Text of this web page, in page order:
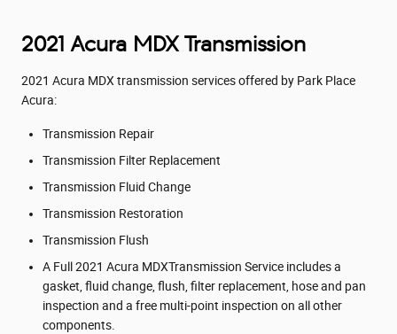
2021 Acura MDX Transmission
2021 Acura MDX transmission services offered by Park Place
Acura:
Transmission Repair
Transmission Filter Replacement
Transmission Fluid Change
Transmission Restoration
Transmission Flush
A Full 2021 Acura MDXTransmission Service includes a
gasket, fluid change, flush, filter replacement, hose and pan
inspection and a free multi-point inspection on all other
components.